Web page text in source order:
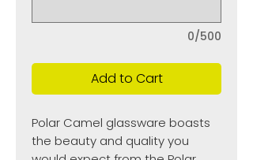
0/500
Add to Cart
Polar Camel glassware boasts
the beauty and quality you